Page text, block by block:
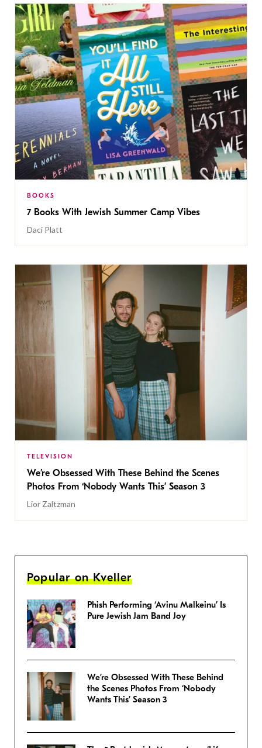
BOOKS
7 Books With Jewish Summer Camp Vibes
Daci Platt
TELEVISION
We’re Obsessed With These Behind the Scenes
Photos From ‘Nobody Wants This’ Season 3
Lior Zaltzman
Popular on Kveller
Phish Performing ‘Avinu Malkeinu’ Is
Pure Jewish Jam Band Joy
We’re Obsessed With These Behind
the Scenes Photos From ‘Nobody
Wants This’ Season 3